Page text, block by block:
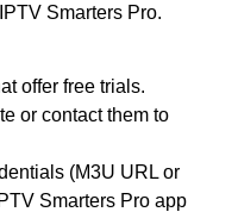
Smarters Pro.
offer free trials.
or contact them to
(M3U URL or
Smarters Pro app